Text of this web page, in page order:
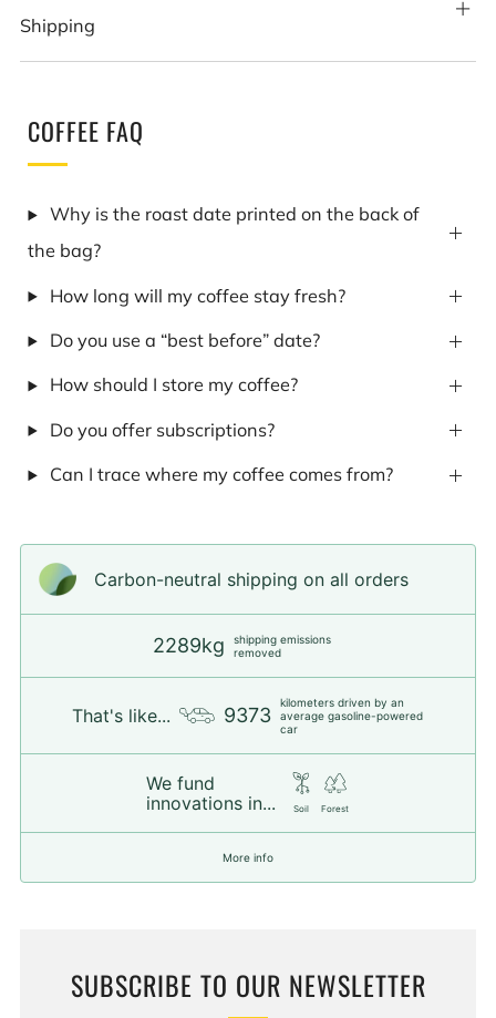
Shipping
COFFEE FAQ
Why is the roast date printed on the back of
the bag?
How long will my coffee stay fresh?
Do you use a “best before” date?
How should I store my coffee?
Do you offer subscriptions?
Can I trace where my coffee comes from?
Carbon-neutral shipping on all orders
2289kg
shipping emissions
removed
That's like... 9373
kilometers driven by an
average gasoline-powered
car
We fund
innovations in...
Soil Forest
More info
SUBSCRIBE TO OUR NEWSLETTER